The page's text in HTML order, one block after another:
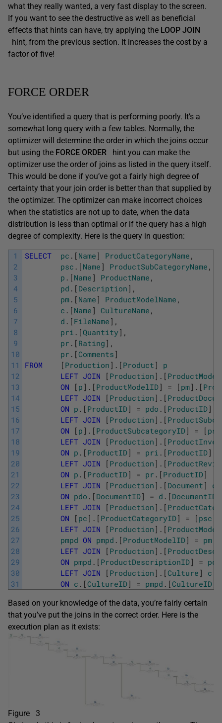
what they really wanted, a very fast display to the screen.
If you want to see the destructive as well as beneficial
effects that hints can have, try applying the LOOP JOIN
hint, from the previous section. It increases the cost by a
factor of five!
FORCE ORDER
You’ve identified a query that is performing poorly. It’s a
somewhat long query with a few tables. Normally, the
optimizer will determine the order in which the joins occur
but using the FORCE ORDER
hint you can make the
optimizer use the order of joins as listed in the query itself.
This would be done if you’ve got a fairly high degree of
certainty that your join order is better than that supplied by
the optimizer. The optimizer can make incorrect choices
when the statistics are not up to date, when the data
distribution is less than optimal or if the query has a high
degree of complexity. Here is the query in question:
1
2
3
4
5
6
7
8
9
10
11
12
13
14
15
16
17
18
19
20
21
22
23
24
25
26
27
28
29
30
31
SELECT pc . [ Name ] ProductCategoryName ,
psc . [ Name ] ProductSubCategoryName ,
p . [ Name ] ProductName ,
pd . [ Description ] ,
pm . [ Name ] ProductModelName ,
c . [ Name ] CultureName ,
d . [ FileName ] ,
pri . [Quantity] ,
pr . [ Rating ] ,
pr . [Comments ]
FROM
[ Production ] . [ Product ]
p
LEFT JOIN [ Production ] . [ ProductModel
ON
[ p ] . [ ProductModelID] = [ pm] . [
LEFT JOIN [ Production ] . [
ON p . [ ProductID] = pdo . [ ProductID]
LEFT JOIN [ Production ] . [
ON
[ p ] . [ ProductSubcategoryID] = [ psc
LEFT JOIN [ Production ] . [
ON p . [ ProductID] = pri . [ ProductID]
LEFT JOIN [ Production ] . [
ON p . [ ProductID] = pr . [ ProductID]
LEFT JOIN [ Production ] . [ Document ]
d
ON pdo . [ DocumentID] = d . [ DocumentID
LEFT JOIN [ Production ] . [
ON
[ pc ] . [ ProductCategoryID] = [ psc
LEFT JOIN [ Production ] . [
pmpd ON pmpd . [ ProductModelID] = pm
LEFT JOIN [ Production ] . [
ON pmpd . [ ProductDescriptionID] = pd
LEFT JOIN [ Production ] . [Culture ]
c
ON c . [CultureID] = pmpd . [CultureID
Based on your knowledge of the data, you’re fairly certain
that you’ve put the joins in the correct order. Here is the
execution plan as it exists:
Figure 3